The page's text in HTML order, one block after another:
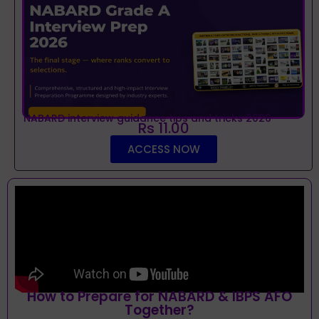
NABARD interview guidance tips and tricks 2026
Rs 11.00
ACCESS NOW
How to Prepare for NABARD & IBPS AFO
Together?